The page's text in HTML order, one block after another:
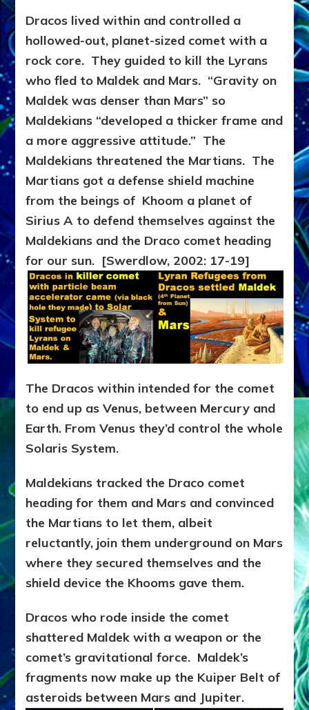
Dracos lived within and controlled a
hollowed-out, planet-sized comet with a
rock core. They guided to kill the Lyrans
who fled to Maldek and Mars. “Gravity on
Maldek was denser than Mars” so
Maldekians “developed a thicker frame and
a more aggressive attitude.” The
Maldekians threatened the Martians. The
Martians got a defense shield machine
from the beings of Khoom a planet of
Sirius A to defend themselves against the
Maldekians and the Draco comet heading
for our sun. [Swerdlow, 2002: 17-19]
The Dracos within intended for the comet
to end up as Venus, between Mercury and
Earth. From Venus they’d control the whole
Solaris System.
Maldekians tracked the Draco comet
heading for them and Mars and convinced
the Martians to let them, albeit
reluctantly, join them underground on Mars
where they secured themselves and the
shield device the Khooms gave them.
Dracos who rode inside the comet
shattered Maldek with a weapon or the
comet’s gravitational force. Maldek’s
fragments now make up the Kuiper Belt of
asteroids between Mars and Jupiter.